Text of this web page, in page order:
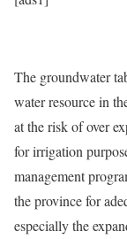
The groundwater
water resource in
at the risk of over
for irrigation
management
the province for
especially the